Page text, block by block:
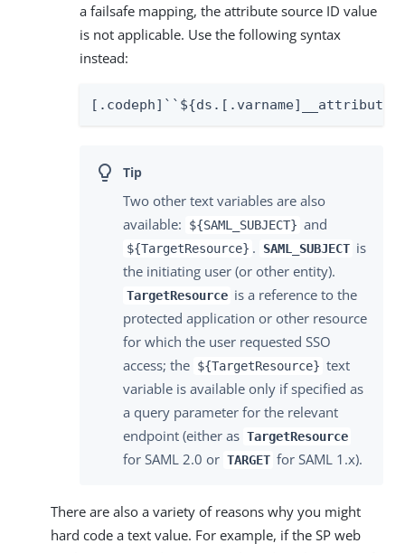
a failsafe mapping, the attribute source ID value
is not applicable. Use the following syntax
instead:
Two other text variables are also
available:
${SAML_SUBJECT} and
${TargetResource} . SAML_SUBJECT is
the initiating user (or other entity).
TargetResource is a reference to the
protected application or other resource
for which the user requested SSO
access; the ${TargetResource} text
variable is available only if specified as
a query parameter for the relevant
endpoint (either as TargetResource
for SAML 2.0 or TARGET for SAML 1.x).
There are also a variety of reasons why you might
hard code a text value. For example, if the SP web